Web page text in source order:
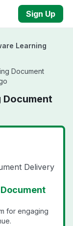
Sign Up
Learning
Document
Document
Delivery
for engaging